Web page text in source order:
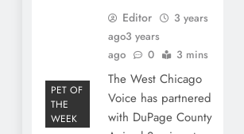
PET OF
THE
WEEK
Editor
3 years
ago3 years
ago
0 3 mins
The West Chicago
Voice has partnered
with DuPage County